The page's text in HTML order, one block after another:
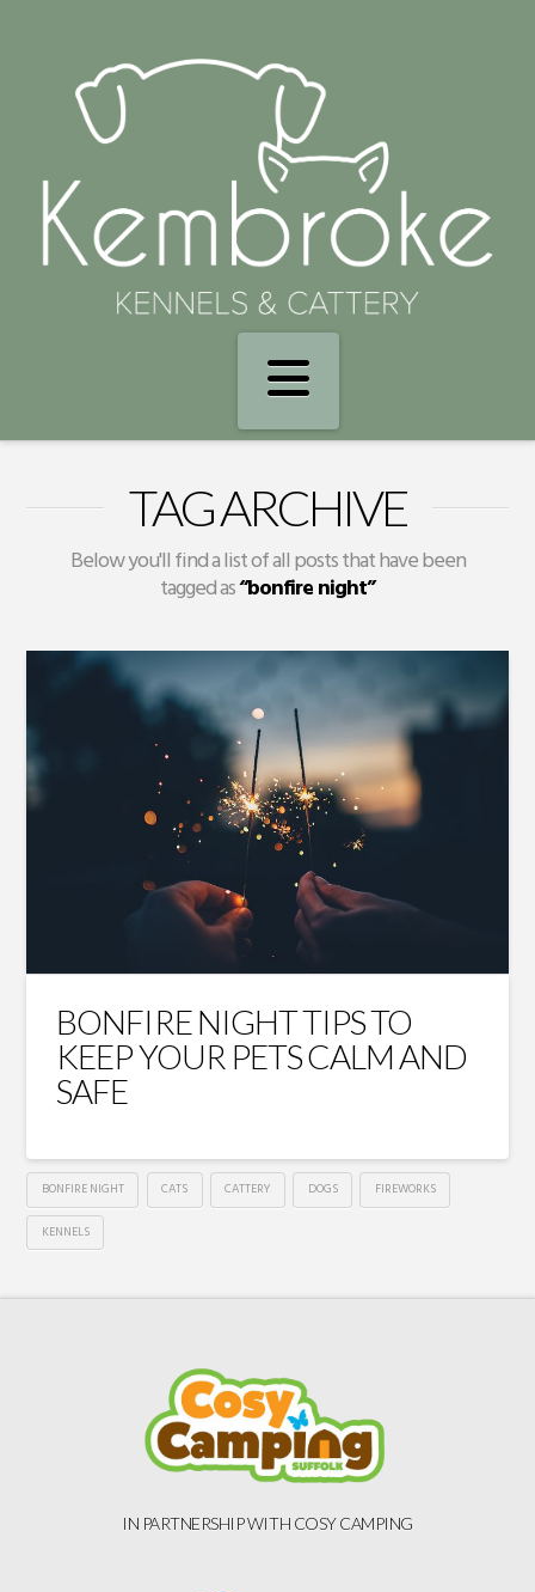
Navigation
TAG ARCHIVE
Below you'll find a list of all posts that have been
tagged as“bonfire night”
BONFIRE NIGHT TIPS TO
KEEP YOUR PETS CALM AND
SAFE
BONFIRE NIGHT CATS CATTERY DOGS FIREWORKS
KENNELS
IN PARTNERSHIP WITH COSY CAMPING